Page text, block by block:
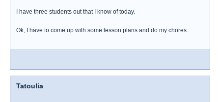
I have three students out that I know of today.
Ok, I have to come up with some lesson plans and do my chores..
Tatoulia